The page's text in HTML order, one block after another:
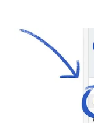
Submit Comment